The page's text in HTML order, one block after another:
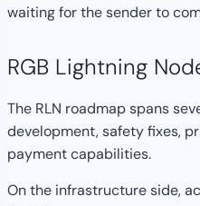
waiting for the sender to
RGB Lightning
The RLN roadmap spans
development, safety fixes,
payment capabilities.
On the infrastructure side,